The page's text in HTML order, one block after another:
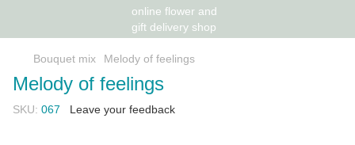
Bouquet mix Melody of feelings
Melody of feelings
SKU: 067 Leave your feedback